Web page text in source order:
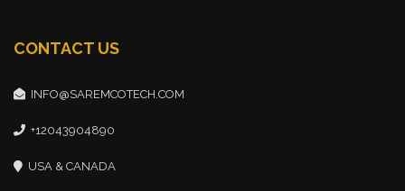
CONTACT US
INFO@SAREMCOTECH.COM
+12043904890
USA & CANADA